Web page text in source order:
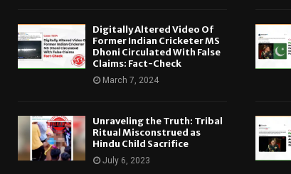
Digitally Altered Video Of
Former Indian Cricketer MS
Dhoni Circulated With False
Claims: Fact-Check
March 7, 2024
Unraveling the Truth: Tribal
Ritual Misconstrued as
Hindu Child Sacrifice
July 6, 2023